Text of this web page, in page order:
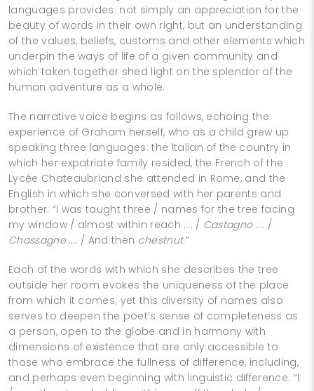
languages provides: not simply an appreciation for the
beauty of words in their own right, but an understanding
of the values, beliefs, customs and other elements which
underpin the ways of life of a given community and
which taken together shed light on the splendor of the
human adventure as a whole.
The narrative voice begins as follows, echoing the
experience of Graham herself, who as a child grew up
speaking three languages: the ltalian of the country in
which her expatriate family resided, the French of the
Lycée Chateaubriand she attended in Rome, and the
English in which she conversed with her parents and
brother: “I was taught three / names for the tree facing
my window / almost within reach …. / Castagno…. /
Chassagne…. / And then chestnut.”
Each of the words with which she describes the tree
outside her room evokes the uniqueness of the place
from which it comes; yet this diversity of names also
serves to deepen the poet’s sense of completeness as
a person, open to the globe and in harmony with
dimensions of existence that are only accessible to
those who embrace the fullness of difference, including,
and perhaps even beginning with linguistic difference. “I